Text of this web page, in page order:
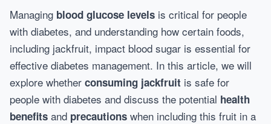
Managing blood glucose levels is critical for people
with diabetes, and understanding how certain foods,
including jackfruit, impact blood sugar is essential for
effective diabetes management. In this article, we will
explore whether consuming jackfruit is safe for
people with diabetes and discuss the potential health
benefits and precautions when including this fruit in a